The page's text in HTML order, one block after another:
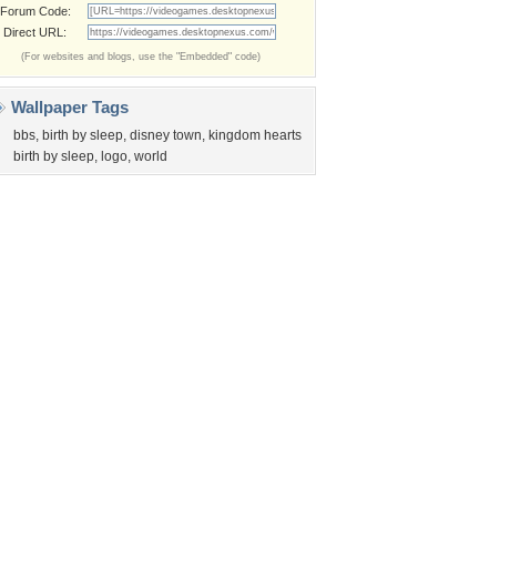
Forum Code:
Direct URL:
(For websites and blogs, use the "Embedded" code)
Wallpaper Tags
bbs, birth by sleep, disney town, kingdom hearts
birth by sleep, logo, world